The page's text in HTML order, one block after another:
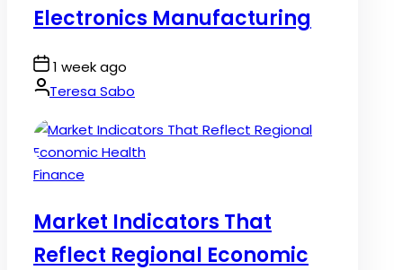
Electronics Manufacturing
Post
Date
1 week ago
By:Teresa Sabo
Posted
Finance
Market Indicators That
Reflect Regional Economic